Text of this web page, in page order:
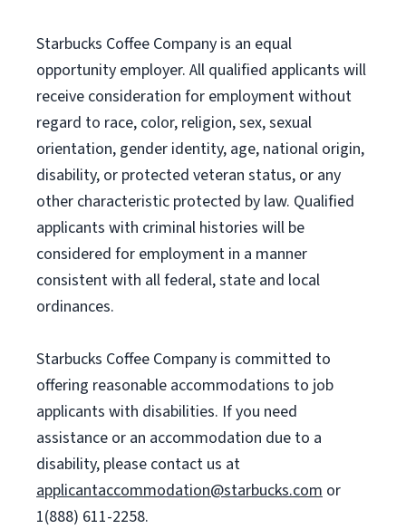
Starbucks Coffee Company is an equal
opportunity employer. All qualified applicants will
receive consideration for employment without
regard to race, color, religion, sex, sexual
orientation, gender identity, age, national origin,
disability, or protected veteran status, or any
other characteristic protected by law. Qualified
applicants with criminal histories will be
considered for employment in a manner
consistent with all federal, state and local
ordinances.
Starbucks Coffee Company is committed to
offering reasonable accommodations to job
applicants with disabilities. If you need
assistance or an accommodation due to a
disability, please contact us at
applicantaccommodation@starbucks.com or
1(888) 611-2258.